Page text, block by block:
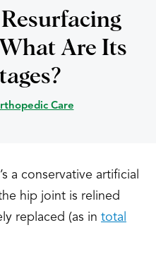
Are Its
Care
a conservative artificial
hip joint is relined
replaced (as in total